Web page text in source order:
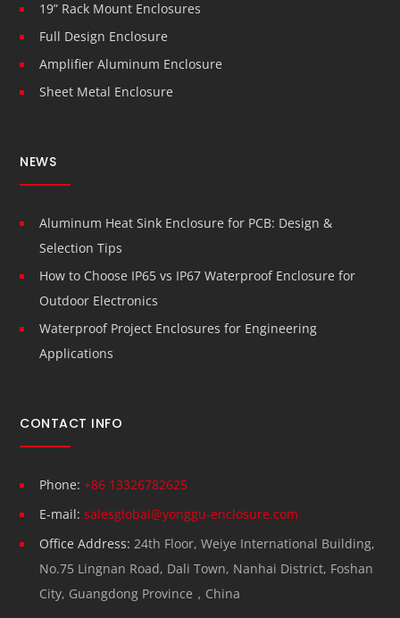
19” Rack Mount Enclosures
Full Design Enclosure
Amplifier Aluminum Enclosure
Sheet Metal Enclosure
NEWS
Aluminum Heat Sink Enclosure for PCB: Design &
Selection Tips
How to Choose IP65 vs IP67 Waterproof Enclosure for
Outdoor Electronics
Waterproof Project Enclosures for Engineering
Applications
CONTACT INFO
Phone: +86 13326782625
E-mail: salesglobal@yonggu-enclosure.com
Office Address: 24th Floor, Weiye International Building,
No.75 Lingnan Road, Dali Town, Nanhai District, Foshan
City, Guangdong Province，China